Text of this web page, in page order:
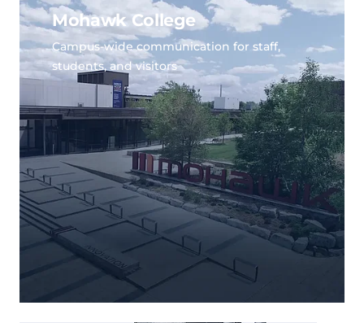
Mohawk College
Campus-wide communication for staff,
students, and visitors